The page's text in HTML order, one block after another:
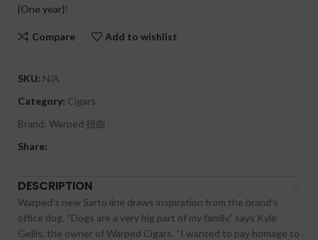
{One year}!
Compare Add to wishlist
SKU: N/A
Category: Cigars
Brand: Warped 扭曲
Share:
DESCRIPTION
Warped’s new Sarto line draws inspiration from the brand’s
office dog. “Dogs are a very big part of my family,” says Kyle
Gellis, the owner of Warped Cigars. “I wanted to pay homage to